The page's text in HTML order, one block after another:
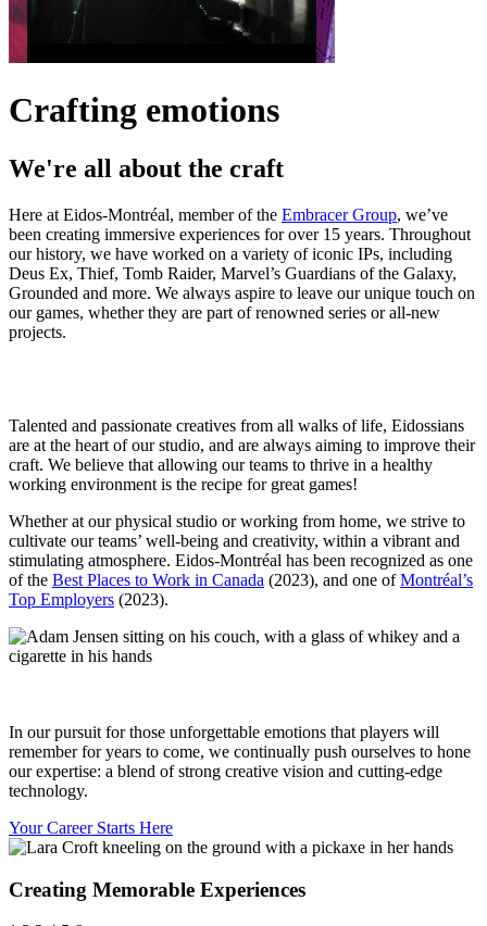
Crafting emotions
We're all about the craft
Here at Eidos-Montréal, member of the Embracer Group, we’ve
been creating immersive experiences for over 15 years. Throughout
our history, we have worked on a variety of iconic IPs, including
Deus Ex, Thief, Tomb Raider, Marvel’s Guardians of the Galaxy,
Grounded and more. We always aspire to leave our unique touch on
our games, whether they are part of renowned series or all-new
projects.
Talented and passionate creatives from all walks of life, Eidossians
are at the heart of our studio, and are always aiming to improve their
craft. We believe that allowing our teams to thrive in a healthy
working environment is the recipe for great games!
Whether at our physical studio or working from home, we strive to
cultivate our teams’ well-being and creativity, within a vibrant and
stimulating atmosphere. Eidos-Montréal has been recognized as one
of the Best Places to Work in Canada (2023), and one ofMontréal’s
Top Employers (2023).
In our pursuit for those unforgettable emotions that players will
remember for years to come, we continually push ourselves to hone
our expertise: a blend of strong creative vision and cutting-edge
technology.
Your Career Starts Here
Creating Memorable Experiences